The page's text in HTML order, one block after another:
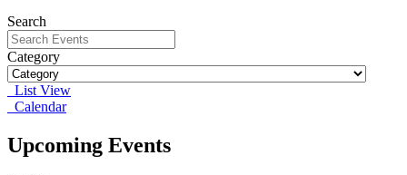
Search
Category
List View
Calendar
Upcoming Events